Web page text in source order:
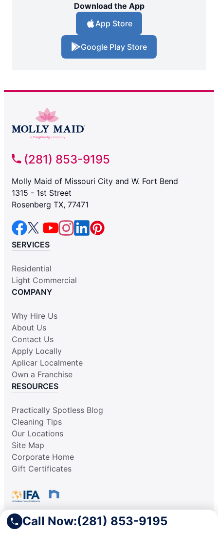
Call Now:(281) 853-9195
Download the App
App Store
Google Play Store
(281) 853-9195
Molly Maid of Missouri City and W. Fort Bend
1315 - 1st Street
Rosenberg TX, 77471
SERVICES
Residential
Light Commercial
COMPANY
Why Hire Us
About Us
Contact Us
Apply Locally
Aplicar Localmente
Own a Franchise
RESOURCES
Practically Spotless Blog
Cleaning Tips
Our Locations
Site Map
Corporate Home
Gift Certificates